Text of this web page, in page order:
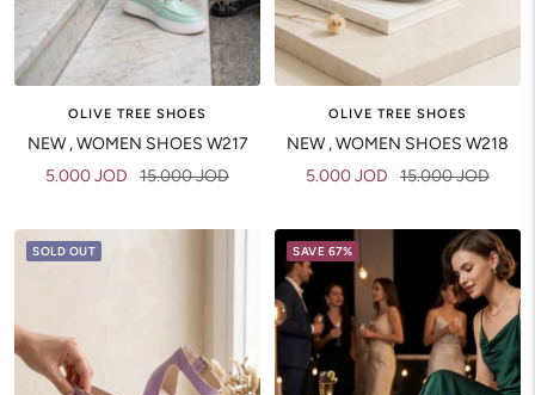
OLIVE TREE SHOES
NEW , WOMEN SHOES W217
Sale
5.000 JOD
Regular
15.000 JOD
OLIVE TREE SHOES
NEW , WOMEN SHOES W218
Sale
5.000 JOD
Regular
15.000 JOD
SOLD OUT SAVE 67%